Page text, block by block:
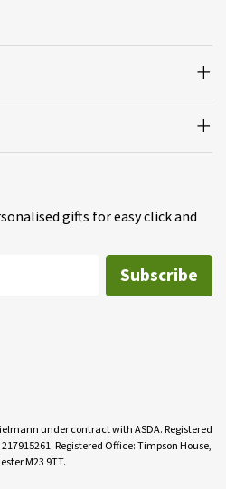
gifts for easy click and
Subscribe
under contract with ASDA. Registered
Registered Office: Timpson House,
M23 9TT.